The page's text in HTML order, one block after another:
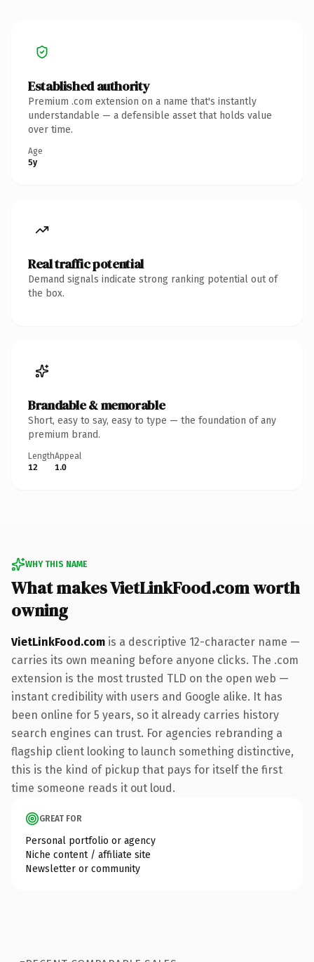
Established authority
Premium .com extension on a name that's instantly
understandable — a defensible asset that holds value
over time.
Age
5y
Real traffic potential
Demand signals indicate strong ranking potential out of
the box.
Brandable & memorable
Short, easy to say, easy to type — the foundation of any
premium brand.
Length
12
Appeal
1.0
WHY THIS NAME
What makes VietLinkFood.com worth
owning
VietLinkFood.com is a descriptive 12-character name —
carries its own meaning before anyone clicks. The .com
extension is the most trusted TLD on the open web —
instant credibility with users and Google alike. It has
been online for 5 years, so it already carries history
search engines can trust. For agencies rebranding a
flagship client looking to launch something distinctive,
this is the kind of pickup that pays for itself the first
time someone reads it out loud.
GREAT FOR
Personal portfolio or agency
Niche content / affiliate site
Newsletter or community